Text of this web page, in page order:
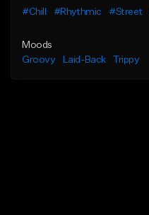
#Chill
#Rhythmic #Street
Moods
Groovy
Laid-Back Trippy